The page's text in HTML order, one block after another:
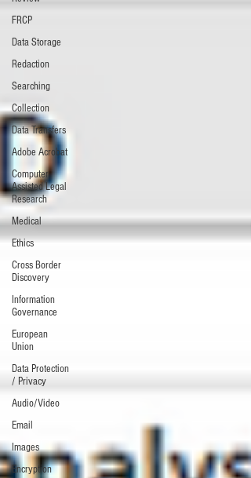
FRCP
Data Storage
Redaction
Searching
Collection
Data Transfers
Adobe Acrobat
Computer
Assisted Legal
Research
Medical
Ethics
Cross Border
Discovery
Information
Governance
European
Union
Data Protection
/ Privacy
Audio/Video
Email
Images
Encryption